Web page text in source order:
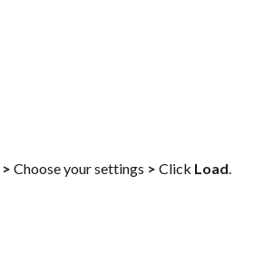
> Choose your settings > Click Load.